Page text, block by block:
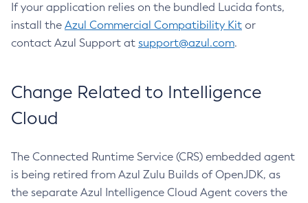
If your application relies on the bundled Lucida fonts,
install the Azul Commercial Compatibility Kit or
contact Azul Support at support@azul.com.
Change Related to Intelligence
Cloud
The Connected Runtime Service (CRS) embedded agent
is being retired from Azul Zulu Builds of OpenJDK, as
the separate Azul Intelligence Cloud Agent covers the